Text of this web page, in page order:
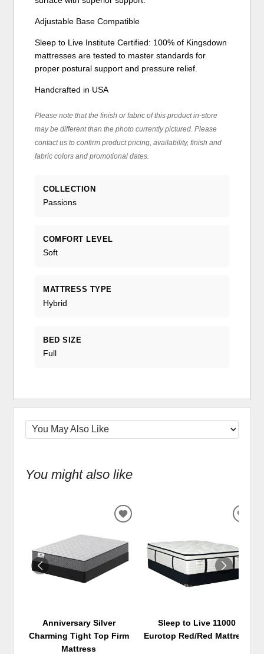
Adjustable Base Compatible
Sleep to Live Institute Certified: 100% of Kingsdown
mattresses are tested to master standards for
proper postural support and pressure relief.
Handcrafted in USA
Please note that the finish or fabric of this product in-store
may be different than the photo currently pictured. Please
contact us to confirm product pricing, availability, finish and
fabric colors and promotional dates.
COLLECTION
Passions
COMFORT LEVEL
Soft
MATTRESS TYPE
Hybrid
BED SIZE
Full
You might also like
Anniversary Silver
Charming Tight Top Firm
Mattress
ADD
WISHLIST
Sleep to Live 11000
Eurotop Red/Red Mattress